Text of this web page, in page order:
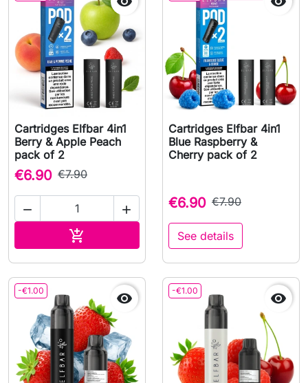
Cartridges Elfbar 4in1
Berry & Apple Peach
pack of 2
€6.90 €7.90
 

Cartridges Elfbar 4in1
Blue Raspberry &
Cherry pack of 2
€6.90 €7.90
See details
-€1.00  -€1.00 